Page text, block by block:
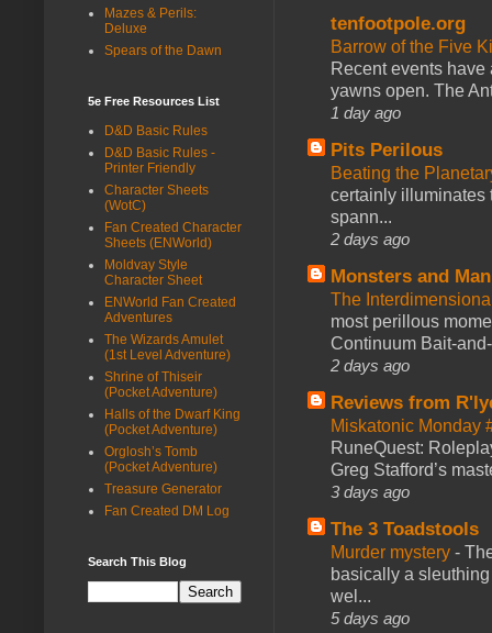
tenfootpole.org
Barrow of the Five
Recent events
yawns open. The
1 day ago
Pits Perilous
Beating the
certainly illuminates
spann...
2 days ago
Monsters and
The
most perillous
Continuum Bait-
2 days ago
Reviews from
Miskatonic Monday
RuneQuest:
Greg Stafford’s
3 days ago
The 3 Toadstools
Murder mystery -
basically a
wel...
5 days ago
Mazes & Perils:
Deluxe
Spears of the Dawn
5e Free Resources List
D&D Basic Rules
D&D Basic Rules -
Printer Friendly
Character Sheets
(WotC)
Fan Created Character
Sheets (ENWorld)
Moldvay Style
Character Sheet
ENWorld Fan Created
Adventures
The Wizards Amulet
(1st Level Adventure)
Shrine of Thiseir
(Pocket Adventure)
Halls of the Dwarf King
(Pocket Adventure)
Orglosh’s Tomb
(Pocket Adventure)
Treasure Generator
Fan Created DM Log
Search This Blog